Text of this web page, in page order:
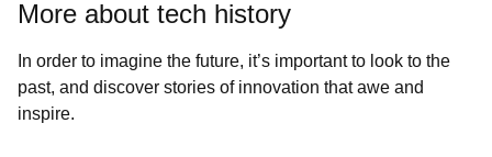
More about tech history
In order to imagine the future, it’s important to look to the
past, and discover stories of innovation that awe and
inspire.